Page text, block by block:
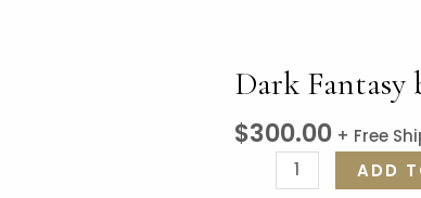
Dark Fantasy
$300.00 + Free
ADD